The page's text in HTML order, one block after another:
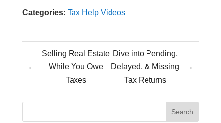
Categories: Tax Help Videos
←
Selling Real Estate
While You Owe
Taxes
Dive into Pending,
Delayed, & Missing
Tax Returns
→